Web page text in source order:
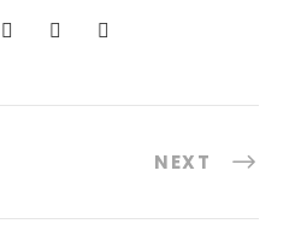
NEXT